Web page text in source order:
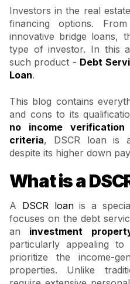
Investors in the real
financing options.
innovative bridge loans,
type of investor. In this
such product - Debt
Loan.
This blog contains
and cons to its
no income
criteria, DSCR loan is
despite its higher down
What is a
A DSCR loanis a
focuses on the debt
an investment
particularly appealing
prioritize the income-
properties. Unlike